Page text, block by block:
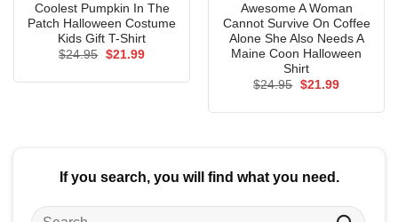
Coolest Pumpkin In The
Patch Halloween Costume
Kids Gift T-Shirt
$24.95 Original
$21.99Current
Awesome A Woman
Cannot Survive On Coffee
Alone She Also Needs A
Maine Coon Halloween
Shirt
$24.95 Original
$21.99Current
If you search, you will find what you need.
Search